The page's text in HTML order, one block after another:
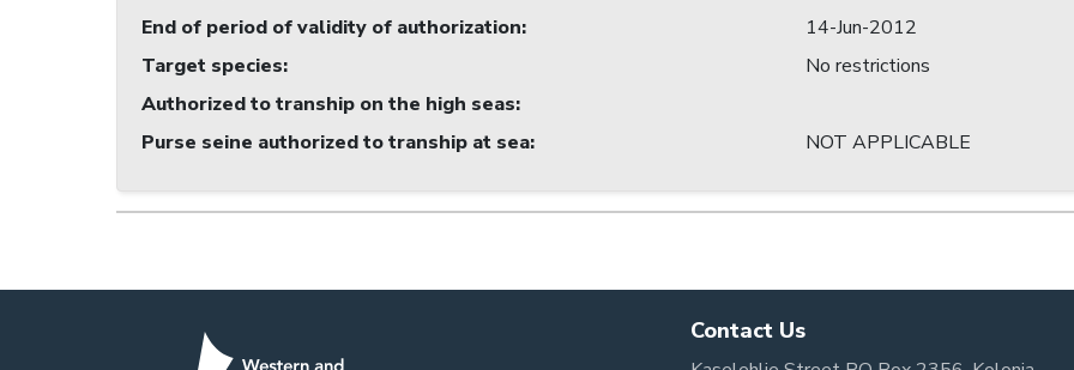
End of period of validity of authorization:
14-Jun-2012
Target species:
No restrictions
Authorized to tranship on the high seas:
Purse seine authorized to tranship at sea: NOT APPLICABLE
Contact Us